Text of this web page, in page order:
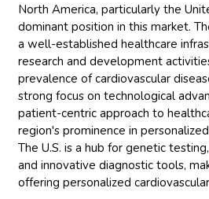
North America, particularly the
dominant position in this market.
a well-established healthcare
research and development
prevalence of cardiovascular
strong focus on technological
patient-centric approach to
region's prominence in
The U.S. is a hub for genetic
and innovative diagnostic tools,
offering personalized